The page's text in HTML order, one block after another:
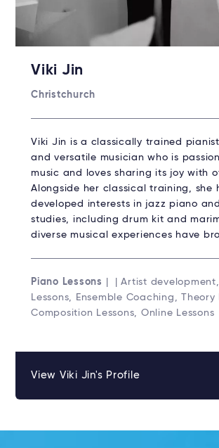
Viki Jin
Christchurch
Viki Jin is a classically trained
and versatile musician who is
music and loves sharing its joy with
Alongside her classical training, she
developed interests in jazz piano
studies, including drum kit and
diverse musical experiences have
Piano Lessons
| | Artist development,
Lessons, Ensemble Coaching, Theory
Composition Lessons, Online Lessons
View Viki Jin's Profile